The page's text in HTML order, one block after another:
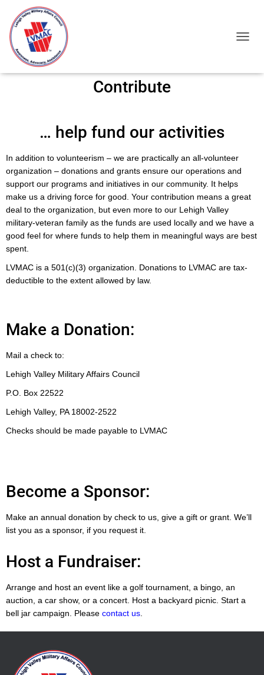
Contribute
… help fund our activities
In addition to volunteerism – we are practically an all-volunteer
organization – donations and grants ensure our operations and
support our programs and initiatives in our community. It helps
make us a driving force for good. Your contribution means a great
deal to the organization, but even more to our Lehigh Valley
military-veteran family as the funds are used locally and we have a
good feel for where funds to help them in meaningful ways are best
spent.
LVMAC is a 501(c)(3) organization. Donations to LVMAC are tax-
deductible to the extent allowed by law.
Make a Donation:
Mail a check to:
Lehigh Valley Military Affairs Council
P.O. Box 22522
Lehigh Valley, PA 18002-2522
Checks should be made payable to LVMAC
Become a Sponsor:
Make an annual donation by check to us, give a gift or grant. We’ll
list you as a sponsor, if you request it.
Host a Fundraiser:
Arrange and host an event like a golf tournament, a bingo, an
auction, a car show, or a concert. Host a backyard picnic. Start a
bell jar campaign. Please contact us.